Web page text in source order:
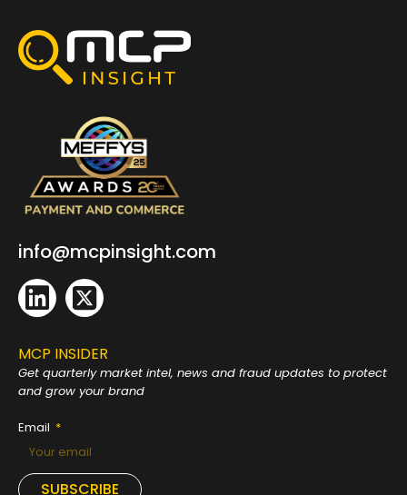
info@mcpinsight.com
MCP INSIDER
Get quarterly market intel, news and fraud updates to protect
and grow your brand
Email
SUBSCRIBE